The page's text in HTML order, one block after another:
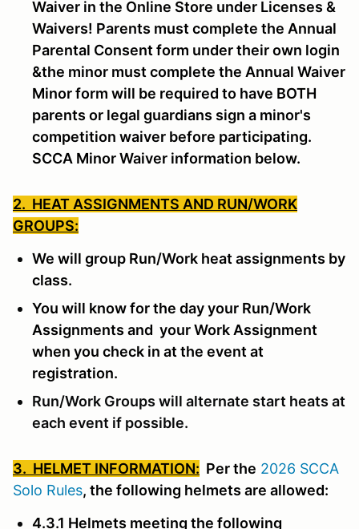
Waiver in the Online Store under Licenses &
Waivers! Parents must complete the Annual
Parental Consent form under their own login
&the minor must complete the Annual Waiver
Minor form will be required to have BOTH
parents or legal guardians sign a minor's
competition waiver before participating.
SCCA Minor Waiver information below.
2. HEAT ASSIGNMENTS AND RUN/WORK
GROUPS:
We will group Run/Work heat assignments by
class.
You will know for the day your Run/Work
Assignments and your Work Assignment
when you check in at the event at
registration.
Run/Work Groups will alternate start heats at
each event if possible.
3. HELMET INFORMATION: Per the 2026 SCCA
Solo Rules, the following helmets are allowed:
4.3.1 Helmets meeting the following